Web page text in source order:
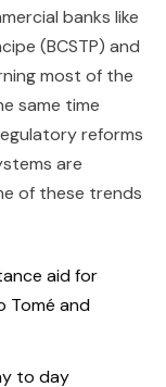
banks like
(BCSTP) and
most of the
same time
reforms
are
of these trends
aid for
Tomé and
to day